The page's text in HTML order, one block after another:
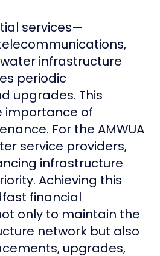
services—
infrastructure
periodic
upgrades. This
importance of
For the AMWUA
service providers,
infrastructure
Achieving this
financial
only to maintain the
network but also
upgrades,